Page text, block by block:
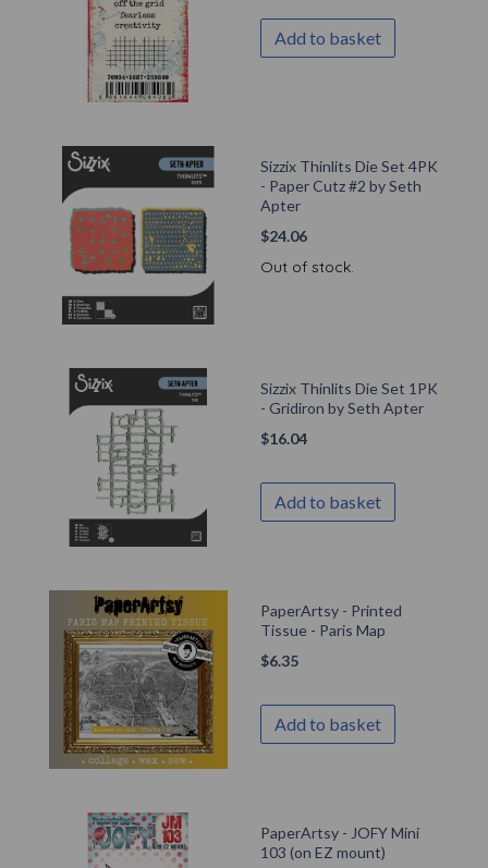
Add to basket
Sizzix Thinlits Die Set 4PK
- Paper Cutz #2 by Seth
Apter
$24.06
Out of stock.
Sizzix Thinlits Die Set 1PK
- Gridiron by Seth Apter
$16.04
Add to basket
PaperArtsy - Printed
Tissue - Paris Map
$6.35
Add to basket
PaperArtsy - JOFY Mini
103 (on EZ mount)